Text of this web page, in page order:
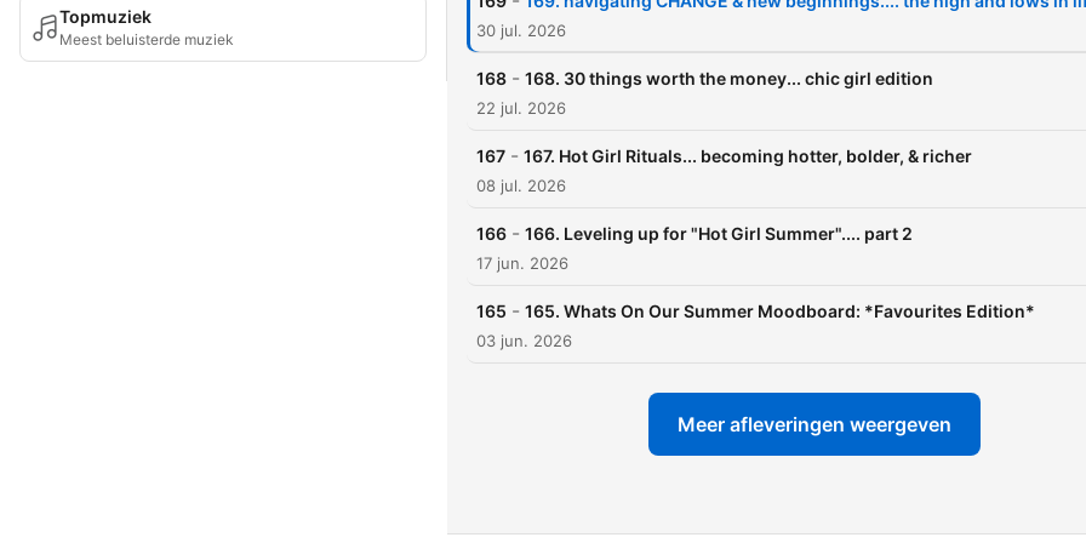
Topmuziek
Meest beluisterde muziek 30 jul. 2026
168 - 168. 30 things worth the money... chic girl edition
22 jul. 2026
167 - 167. Hot Girl Rituals... becoming hotter, bolder, & richer
08 jul. 2026
166 - 166. Leveling up for "Hot Girl Summer".... part 2
17 jun. 2026
165 - 165. Whats On Our Summer Moodboard: *Favourites Edition*
03 jun. 2026
Meer afleveringen weergeven